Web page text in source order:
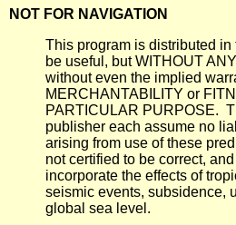
NOT FOR NAVIGATION
This program is distributed in
be useful, but WITHOUT
without even the implied
MERCHANTABILITY or
PARTICULAR PURPOSE.
publisher each assume no
arising from use of these
not certified to be correct,
incorporate the effects of
seismic events, subsidence,
global sea level.